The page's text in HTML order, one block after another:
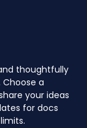
thoughtfully
a
your ideas
for docs